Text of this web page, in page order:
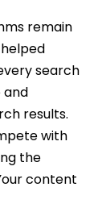
remain
search
and
results.
with
the
content